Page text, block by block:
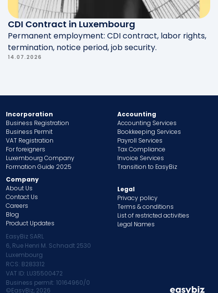
CDI Contract in Luxembourg
Permanent employment: CDI contract, labor rights,
termination, notice period, job security.
14.07.2026
Incorporation
Business Registration
Business Permit
VAT Registration
For foreigners
Luxembourg Company
Formation Guide 2025
Accounting
Accounting Services
Bookkeeping Services
Payroll Services
Tax Compliance
Invoice Services
Transition to EasyBiz
Company
About Us
Contact Us
Careers
Blog
Product Updates
Legal
Privacy policy
Terms & conditions
List of restricted activities
Legal Names
EasyBiz SARL
6, Rue Henri M. Schnadt 2530
Luxembourg
RCS: B283312
VAT ID: LU35500472
Business permit: 10164960/0
©EasyBiz, 2026